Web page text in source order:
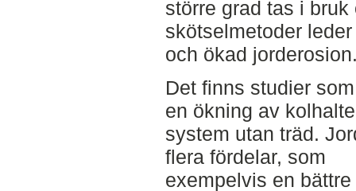
större grad tas i
skötselmetoder
och ökad
Det finns studier
en ökning av
system utan träd.
flera fördelar, som
exempelvis en